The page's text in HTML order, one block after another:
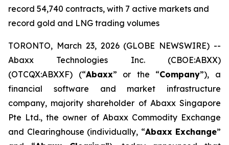
record 54,740 contracts, with 7 active markets and
record gold and LNG trading volumes
TORONTO, March 23, 2026 (GLOBE NEWSWIRE) --
Abaxx Technologies Inc. (CBOE:ABXX)
(OTCQX:ABXXF) (“Abaxx” or the “Company”), a
financial software and market infrastructure
company, majority shareholder of Abaxx Singapore
Pte Ltd., the owner of Abaxx Commodity Exchange
and Clearinghouse (individually, “Abaxx Exchange”